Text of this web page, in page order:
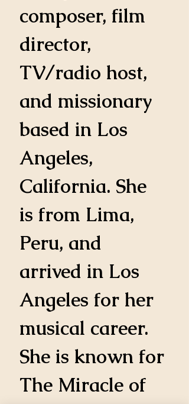
composer, film
director,
TV/radio host,
and missionary
based in Los
Angeles,
California. She
is from Lima,
Peru, and
arrived in Los
Angeles for her
musical career.
She is known for
The Miracle of